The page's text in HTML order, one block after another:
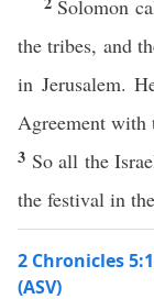
Solomon
the tribes, and
in Jerusalem.
Agreement with
3 So all the
the festival in
2 Chronicles
(ASV)